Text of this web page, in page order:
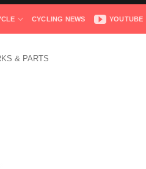
CYCLING NEWS YOUTUBE
& PARTS